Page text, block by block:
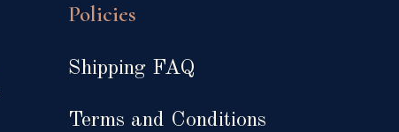
Policies
Shipping FAQ
Terms and Conditions